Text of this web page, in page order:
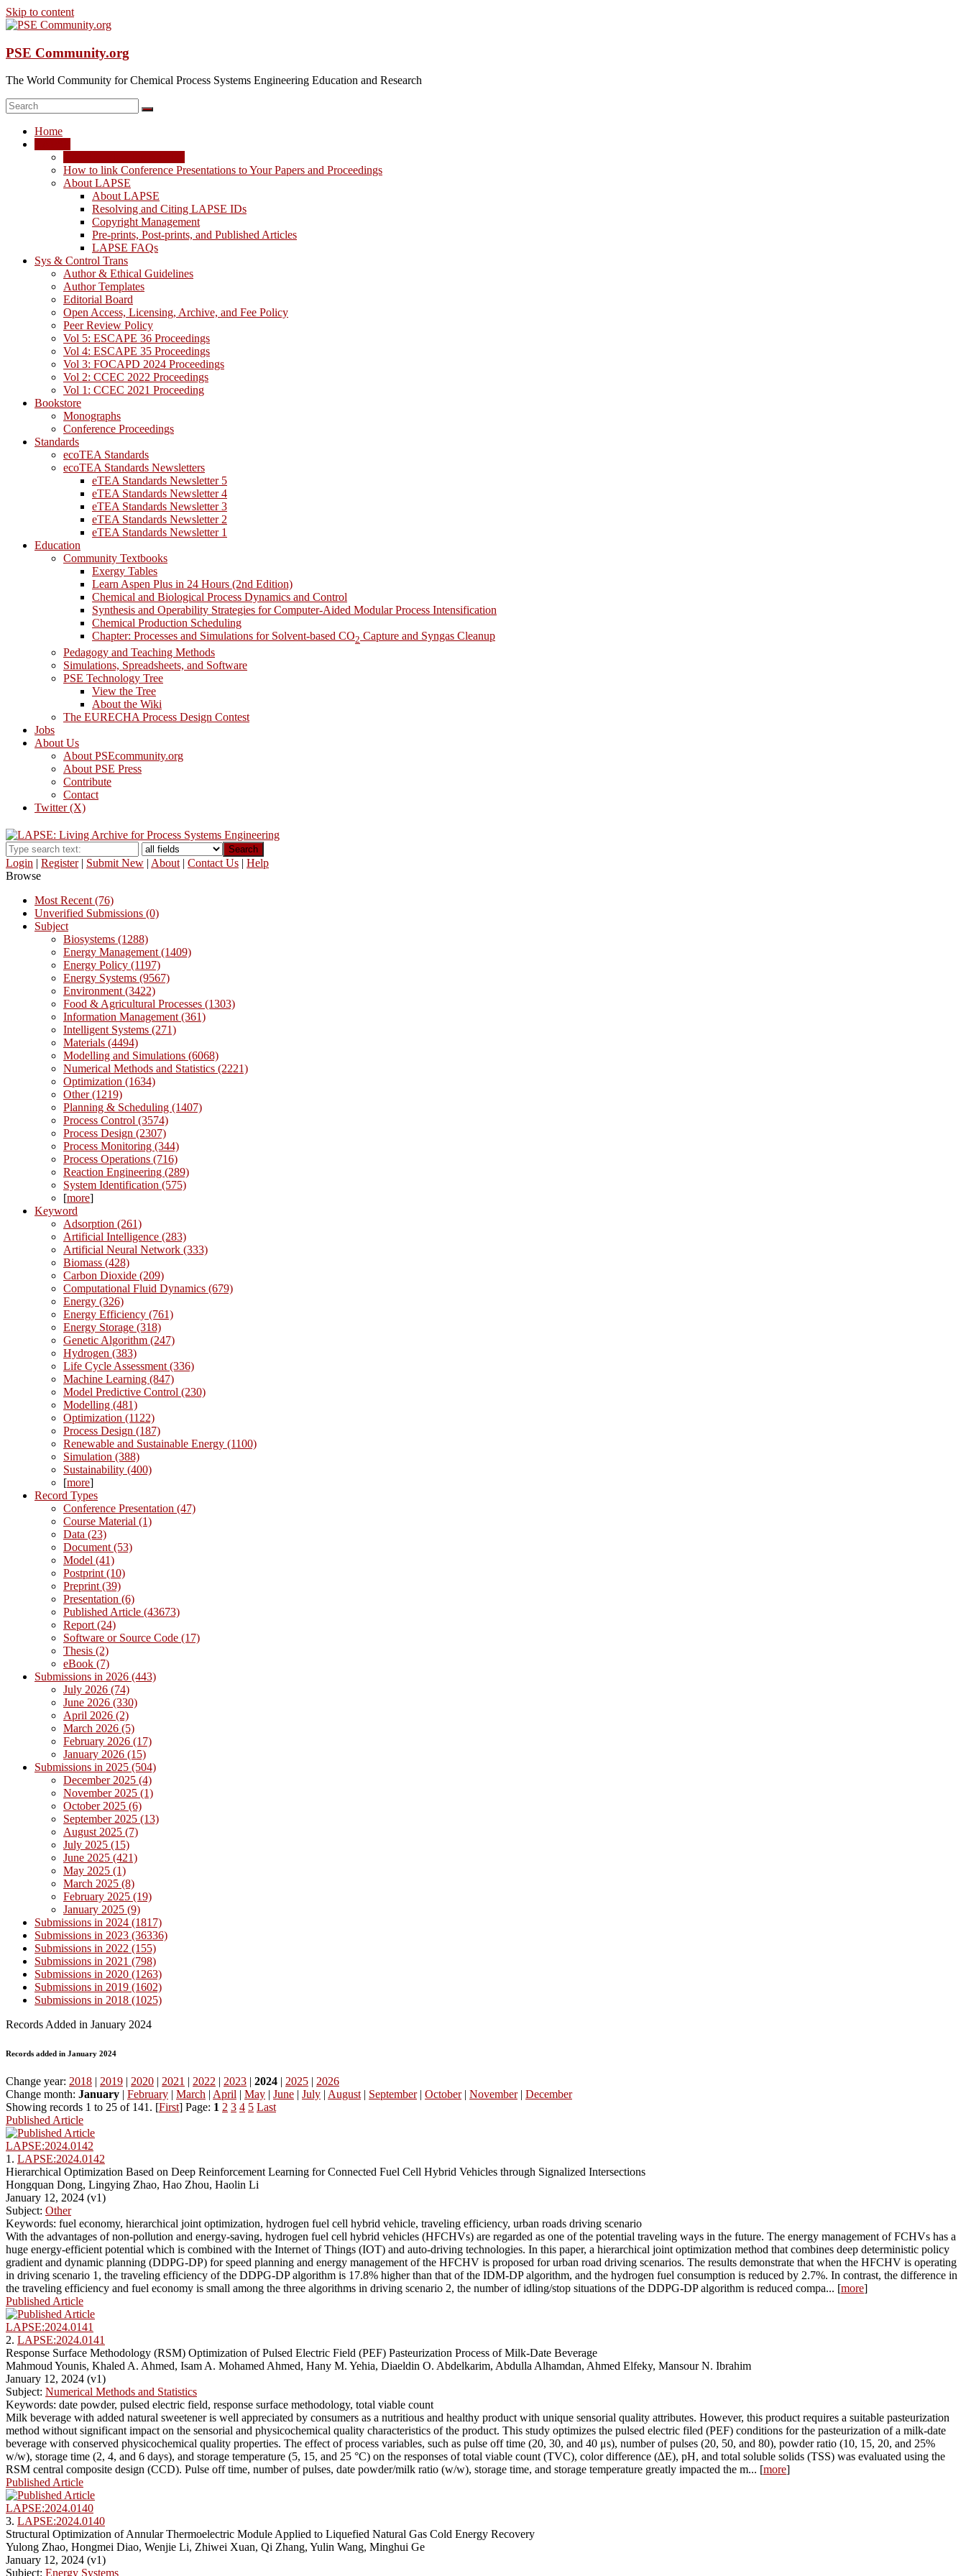
Skip to content
PSE Community.org
The World Community for Chemical Process Systems Engineering Education and Research
Home
How to link Conference Presentations to Your Papers and Proceedings
About LAPSE
About LAPSE
Resolving and Citing LAPSE IDs
Copyright Management
Pre-prints, Post-prints, and Published Articles
LAPSE FAQs
Sys & Control Trans
Author & Ethical Guidelines
Author Templates
Editorial Board
Open Access, Licensing, Archive, and Fee Policy
Peer Review Policy
Vol 5: ESCAPE 36 Proceedings
Vol 4: ESCAPE 35 Proceedings
Vol 3: FOCAPD 2024 Proceedings
Vol 2: CCEC 2022 Proceedings
Vol 1: CCEC 2021 Proceeding
Bookstore
Monographs
Conference Proceedings
Standards
ecoTEA Standards
ecoTEA Standards Newsletters
eTEA Standards Newsletter 5
eTEA Standards Newsletter 4
eTEA Standards Newsletter 3
eTEA Standards Newsletter 2
eTEA Standards Newsletter 1
Education
Community Textbooks
Exergy Tables
Learn Aspen Plus in 24 Hours (2nd Edition)
Chemical and Biological Process Dynamics and Control
Synthesis and Operability Strategies for Computer-Aided Modular Process Intensification
Chemical Production Scheduling
Chapter: Processes and Simulations for Solvent-based CO2 Capture and Syngas Cleanup
Pedagogy and Teaching Methods
Simulations, Spreadsheets, and Software
PSE Technology Tree
View the Tree
About the Wiki
The EURECHA Process Design Contest
Jobs
About Us
About PSEcommunity.org
About PSE Press
Contribute
Contact
Twitter (X)
Search
Login | Register| Submit New | About | Contact Us | Help
Browse
Most Recent (76)
Unverified Submissions (0)
Subject
Biosystems (1288)
Energy Management (1409)
Energy Policy (1197)
Energy Systems (9567)
Environment (3422)
Food & Agricultural Processes (1303)
Information Management (361)
Intelligent Systems (271)
Materials (4494)
Modelling and Simulations (6068)
Numerical Methods and Statistics (2221)
Optimization (1634)
Other (1219)
Planning & Scheduling (1407)
Process Control (3574)
Process Design (2307)
Process Monitoring (344)
Process Operations (716)
Reaction Engineering (289)
System Identification (575)
[more]
Keyword
Adsorption (261)
Artificial Intelligence (283)
Artificial Neural Network (333)
Biomass (428)
Carbon Dioxide (209)
Computational Fluid Dynamics (679)
Energy (326)
Energy Efficiency (761)
Energy Storage (318)
Genetic Algorithm (247)
Hydrogen (383)
Life Cycle Assessment (336)
Machine Learning (847)
Model Predictive Control (230)
Modelling (481)
Optimization (1122)
Process Design (187)
Renewable and Sustainable Energy (1100)
Simulation (388)
Sustainability (400)
[more]
Record Types
Conference Presentation (47)
Course Material (1)
Data (23)
Document (53)
Model (41)
Postprint (10)
Preprint (39)
Presentation (6)
Published Article (43673)
Report (24)
Software or Source Code (17)
Thesis (2)
eBook (7)
Submissions in 2026 (443)
July 2026 (74)
June 2026 (330)
April 2026 (2)
March 2026 (5)
February 2026 (17)
January 2026 (15)
Submissions in 2025 (504)
December 2025 (4)
November 2025 (1)
October 2025 (6)
September 2025 (13)
August 2025 (7)
July 2025 (15)
June 2025 (421)
May 2025 (1)
March 2025 (8)
February 2025 (19)
January 2025 (9)
Submissions in 2024 (1817)
Submissions in 2023 (36336)
Submissions in 2022 (155)
Submissions in 2021 (798)
Submissions in 2020 (1263)
Submissions in 2019 (1602)
Submissions in 2018 (1025)
Records Added in January 2024
Records added in January 2024
Change year: 2018 2019 2020 2021 2022 2023 2024 2025
2026
Change month: January February March April May June July August| September| October| November| December
Showing records 1 to 25 of 141. [First] Page: 1 2 3 4 5 Last
Published Article
LAPSE:2024.0142
1. LAPSE:2024.0142
Hierarchical Optimization Based on Deep Reinforcement Learning for Connected Fuel Cell Hybrid Vehicles through Signalized Intersections
Hongquan Dong, Lingying Zhao, Hao Zhou, Haolin Li
January 12, 2024 (v1)
Subject: Other
Keywords: fuel economy, hierarchical joint optimization, hydrogen fuel cell hybrid vehicle, traveling efficiency, urban roads driving scenario
With the advantages of non-pollution and energy-saving, hydrogen fuel cell hybrid vehicles (HFCHVs) are regarded as one of the potential traveling ways in the future. The energy management of FCHVs has a
huge energy-efficient potential which is combined with the Internet of Things (IOT) and auto-driving technologies. In this paper, a hierarchical joint optimization method that combines deep deterministic policy
gradient and dynamic planning (DDPG-DP) for speed planning and energy management of the HFCHV is proposed for urban road driving scenarios. The results demonstrate that when the HFCHV is operating
in driving scenario 1, the traveling efficiency of the DDPG-DP algorithm is 17.8% higher than that of the IDM-DP algorithm, and the hydrogen fuel consumption is reduced by 2.7%. In contrast, the difference in
the traveling efficiency and fuel economy is small among the three algorithms in driving scenario 2, the number of idling/stop situations of the DDPG-DP algorithm is reduced compa... [more]
Published Article
LAPSE:2024.0141
2. LAPSE:2024.0141
Response Surface Methodology (RSM) Optimization of Pulsed Electric Field (PEF) Pasteurization Process of Milk-Date Beverage
Mahmoud Younis, Khaled A. Ahmed, Isam A. Mohamed Ahmed, Hany M. Yehia, Diaeldin O. Abdelkarim, Abdulla Alhamdan, Ahmed Elfeky, Mansour N. Ibrahim
January 12, 2024 (v1)
Subject: Numerical Methods and Statistics
Keywords: date powder, pulsed electric field, response surface methodology, total viable count
Milk beverage with added natural sweetener is well appreciated by consumers as a nutritious and healthy product with unique sensorial quality attributes. However, this product requires a suitable pasteurization
method without significant impact on the sensorial and physicochemical quality characteristics of the product. This study optimizes the pulsed electric filed (PEF) conditions for the pasteurization of a milk-date
beverage with conserved physicochemical quality properties. The effect of process variables, such as pulse off time (20, 30, and 40 μs), number of pulses (20, 50, and 80), powder ratio (10, 15, 20, and 25%
w/w), storage time (2, 4, and 6 days), and storage temperature (5, 15, and 25 °C) on the responses of total viable count (TVC), color difference (∆E), pH, and total soluble solids (TSS) was evaluated using the
RSM central composite design (CCD). Pulse off time, number of pulses, date powder/milk ratio (w/w), storage time, and storage temperature greatly impacted the m... [more]
Published Article
LAPSE:2024.0140
3. LAPSE:2024.0140
Structural Optimization of Annular Thermoelectric Module Applied to Liquefied Natural Gas Cold Energy Recovery
Yulong Zhao, Hongmei Diao, Wenjie Li, Zhiwei Xuan, Qi Zhang, Yulin Wang, Minghui Ge
January 12, 2024 (v1)
Subject: Energy Systems